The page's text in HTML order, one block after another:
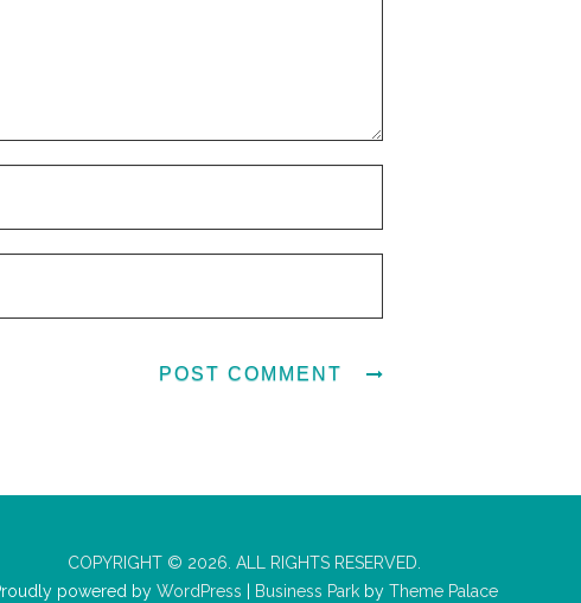
COPYRIGHT © 2026. ALL RIGHTS RESERVED.
powered byWordPress Business Parkby Theme Palace